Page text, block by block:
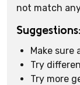
not match
Suggestions:
Make sure
Try
Try more